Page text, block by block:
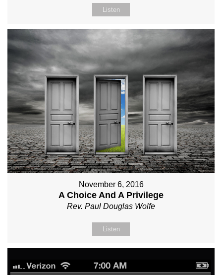
Listen
November 6, 2016
A Choice And A Privilege
Rev. Paul Douglas Wolfe
Listen